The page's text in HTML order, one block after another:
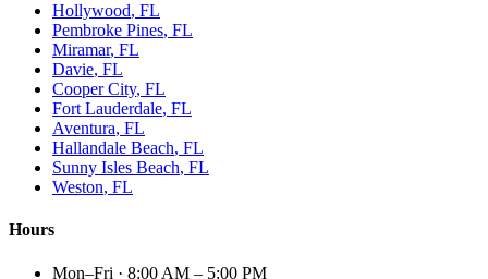
Hollywood, FL
Pembroke Pines, FL
Miramar, FL
Davie, FL
Cooper City, FL
Fort Lauderdale, FL
Aventura, FL
Hallandale Beach, FL
Sunny Isles Beach, FL
Weston, FL
Hours
Mon–Fri · 8:00 AM – 5:00 PM